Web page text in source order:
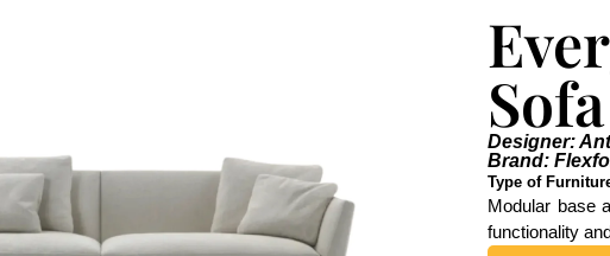
Sofa
Designer:
Brand:
Type of
Modular base
functionality